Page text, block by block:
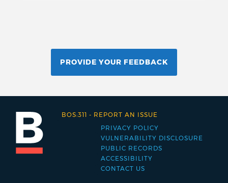
PROVIDE YOUR FEEDBACK
Footer
menu
PRIVACY POLICY
VULNERABILITY DISCLOSURE
PUBLIC RECORDS
ACCESSIBILITY
CONTACT US
BOS:311 - REPORT AN ISSUE